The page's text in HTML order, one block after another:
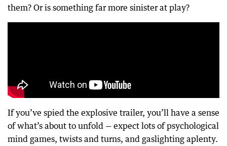
them? Or is something far more sinister at play?
If you’ve spied the explosive trailer, you’ll have a sense
of what’s about to unfold — expect lots of psychological
mind games, twists and turns, and gaslighting aplenty.